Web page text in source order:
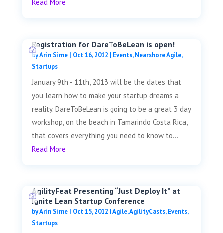
Read More
Registration for DareToBeLean is open!
byArin Sime| Oct 16, 2012 | Events,Nearshore Agile,
Startups
January 9th - 11th, 2013 will be the dates that
you learn how to make your startup dreams a
reality. DareToBeLean is going to be a great 3 day
workshop, on the beach in Tamarindo Costa Rica,
that covers everything you need to know to...
Read More
AgilityFeat Presenting “Just Deploy It” at
Ignite Lean Startup Conference
byArin Sime| Oct 15, 2012 |Agile,AgilityCasts,Events,
Startups